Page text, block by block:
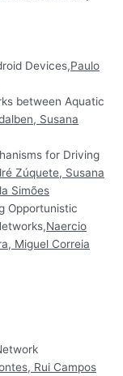
Devices,Paulo
between Aquatic
Susana
for Driving
Zúquete, Susana
Simões
Opportunistic
Naercio
Miguel Correia
Rui Campos